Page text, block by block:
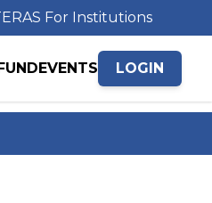
For Institutions
EVENTS LOGIN